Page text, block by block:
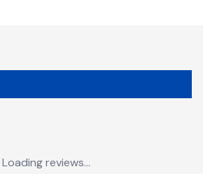
Loading reviews...